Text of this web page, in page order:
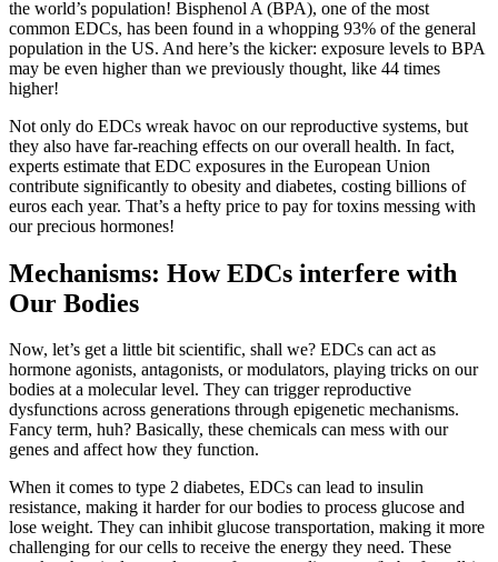
the world’s population! Bisphenol A (BPA), one of the most
common EDCs, has been found in a whopping 93% of the general
population in the US. And here’s the kicker: exposure levels to BPA
may be even higher than we previously thought, like 44 times
higher!
Not only do EDCs wreak havoc on our reproductive systems, but
they also have far-reaching effects on our overall health. In fact,
experts estimate that EDC exposures in the European Union
contribute significantly to obesity and diabetes, costing billions of
euros each year. That’s a hefty price to pay for toxins messing with
our precious hormones!
Mechanisms: How EDCs interfere with
Our Bodies
Now, let’s get a little bit scientific, shall we? EDCs can act as
hormone agonists, antagonists, or modulators, playing tricks on our
bodies at a molecular level. They can trigger reproductive
dysfunctions across generations through epigenetic mechanisms.
Fancy term, huh? Basically, these chemicals can mess with our
genes and affect how they function.
When it comes to type 2 diabetes, EDCs can lead to insulin
resistance, making it harder for our bodies to process glucose and
lose weight. They can inhibit glucose transportation, making it more
challenging for our cells to receive the energy they need. These